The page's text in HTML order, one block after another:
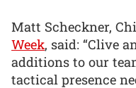
Matt Scheckner,
Week, said: “Clive
additions to our
tactical presence